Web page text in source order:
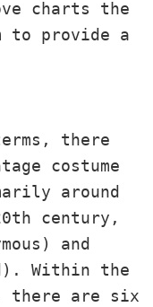
charts the
to provide a
there
costume
around
century,
and
Within the
there are six